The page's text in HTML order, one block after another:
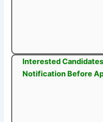
Interested
Notification Before